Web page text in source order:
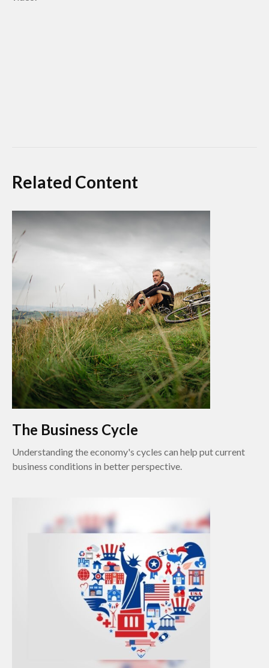
Related Content
The Business Cycle
Understanding the economy's cycles can help put current
business conditions in better perspective.